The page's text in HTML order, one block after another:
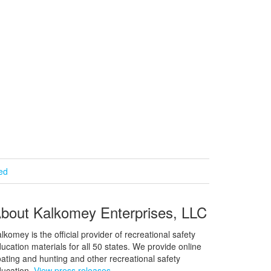
Kalkomey Enterprises, LLC
is the official provider of recreational safety
materials for all 50 states. We provide online
and hunting and other recreational safety